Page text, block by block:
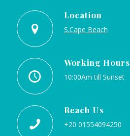
Location
S.Cape Beach
Working Hours
10:00Am till Sunset
Reach Us
+20 01554094250